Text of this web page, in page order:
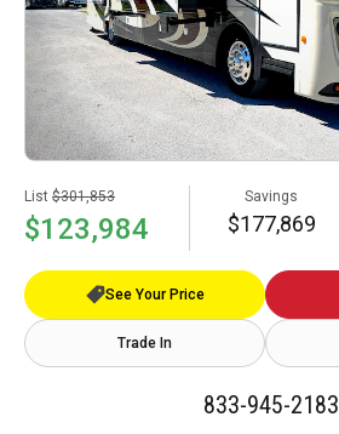
List $301,853
$123,984
Savings
$177,869
See Your Price
Trade In
833-945-2183